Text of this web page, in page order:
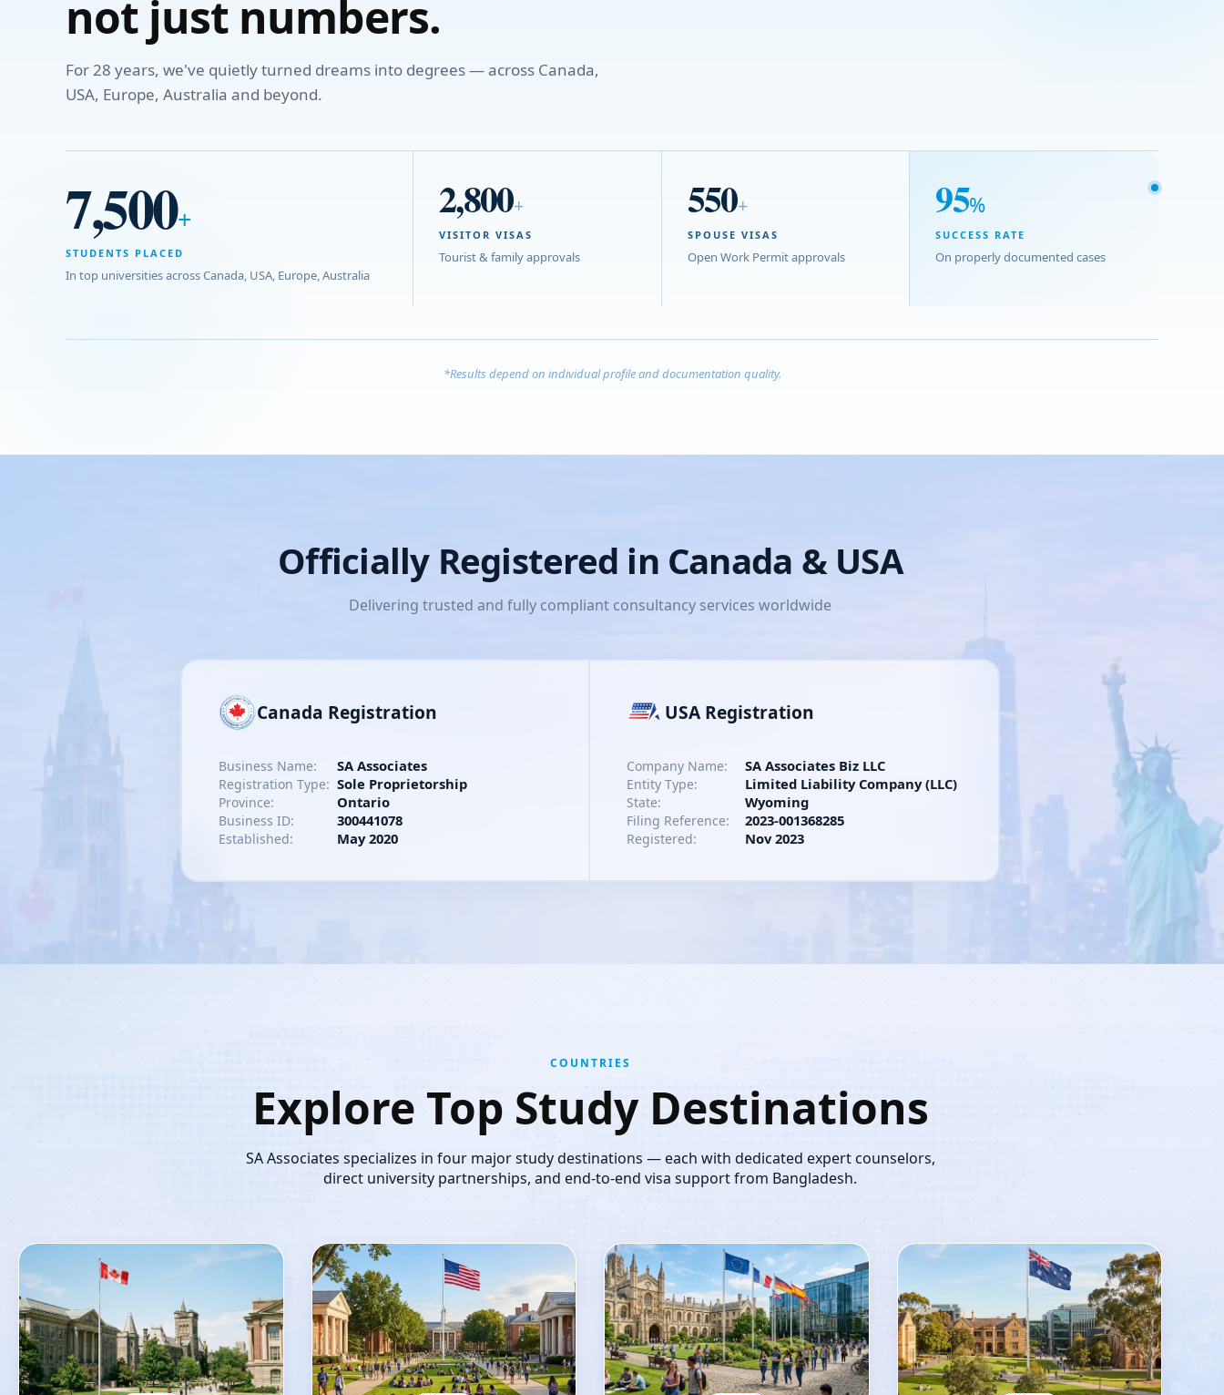
not just numbers.
For 28 years, we've quietly turned dreams into degrees — across Canada,
USA, Europe, Australia and beyond.
7,500+
STUDENTS PLACED
In top universities across Canada, USA, Europe, Australia
2,800+
VISITOR VISAS
Tourist & family approvals
550+
SPOUSE VISAS
Open Work Permit approvals
95%
SUCCESS RATE
On properly documented cases
*Results depend on individual profile and documentation quality.
Officially Registered in Canada & USA
Delivering trusted and fully compliant consultancy services worldwide
Canada Registration
Business Name: SA Associates
Registration Type: Sole Proprietorship
Province: Ontario
Business ID: 300441078
Established: May 2020
USA Registration
Company Name: SA Associates Biz LLC
Entity Type: Limited Liability Company (LLC)
State: Wyoming
Filing Reference: 2023-001368285
Registered: Nov 2023
COUNTRIES
Explore Top Study Destinations
SA Associates specializes in four major study destinations — each with dedicated expert counselors,
direct university partnerships, and end-to-end visa support from Bangladesh.